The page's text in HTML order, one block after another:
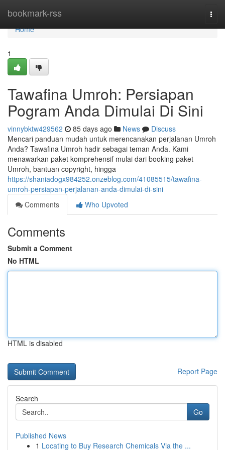
bookmark-rss
Home
Home
1
Tawafina Umroh: Persiapan
Pogram Anda Dimulai Di Sini
vinnybktw429562 85 days ago News
Discuss
Mencari panduan mudah untuk merencanakan perjalanan Umroh
Anda? Tawafina Umroh hadir sebagai teman Anda. Kami
menawarkan paket komprehensif mulai dari booking paket
Umroh, bantuan copyright, hingga
https://shaniadogx984252.onzeblog.com/41085515/tawafina-
umroh-persiapan-perjalanan-anda-dimulai-di-sini
Comments
Who Upvoted
Comments
Submit a Comment
No HTML
HTML is disabled
Report Page
Search
Go
Published News
1 Locating to Buy Research Chemicals Via the ...